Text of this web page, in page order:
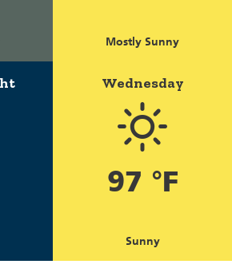
Mostly Sunny
Wednesday
97 °F
Sunny